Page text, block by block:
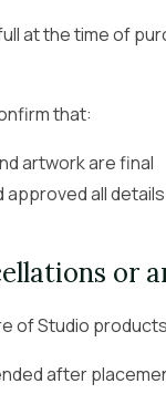
at the time of
that:
artwork are final
approved all
or
of Studio
after